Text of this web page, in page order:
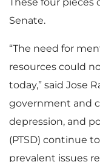
Senate.
“The need for
resources could
today,” said Jose
government and
depression, and
(PTSD) continue
prevalent issues